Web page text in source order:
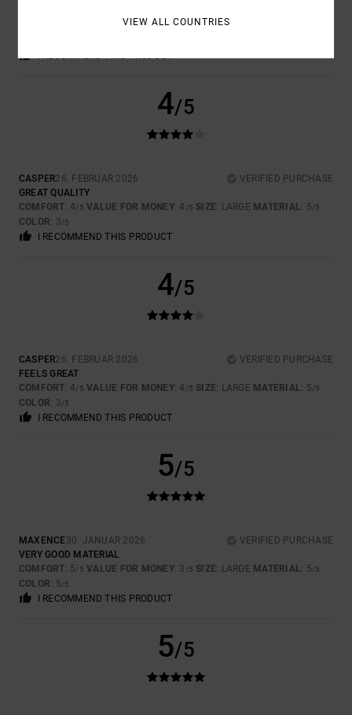
VALUE FOR MONEY: 4/5 SIZE: PERFECT SIZE
I RECOMMEND THIS PRODUCT
4/5
CASPER26. FEBRUAR 2026
VERIFIED PURCHASE
GREAT QUALITY
COMFORT: 4/5 VALUE FOR MONEY: 4 /5 SIZE: LARGE MATERIAL: 5/5
COLOR: 3/5
I RECOMMEND THIS PRODUCT
4/5
CASPER26. FEBRUAR 2026
VERIFIED PURCHASE
FEELS GREAT
COMFORT: 4/5 VALUE FOR MONEY: 4 /5 SIZE: LARGE MATERIAL: 5/5
COLOR: 3/5
I RECOMMEND THIS PRODUCT
5/5
MAXENCE30. JANUAR 2026
VERIFIED PURCHASE
VERY GOOD MATERIAL
COMFORT: 5/5 VALUE FOR MONEY: 3 /5 SIZE: LARGE MATERIAL: 5/5
COLOR: 5/5
I RECOMMEND THIS PRODUCT
5/5
VIEW ALL COUNTRIES